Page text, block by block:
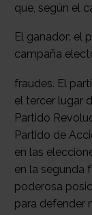
que, según el
El ganador: el
campaña
fraudes. El
el tercer lugar
Partido
Partido de
en las
en la segunda
poderosa
para defender